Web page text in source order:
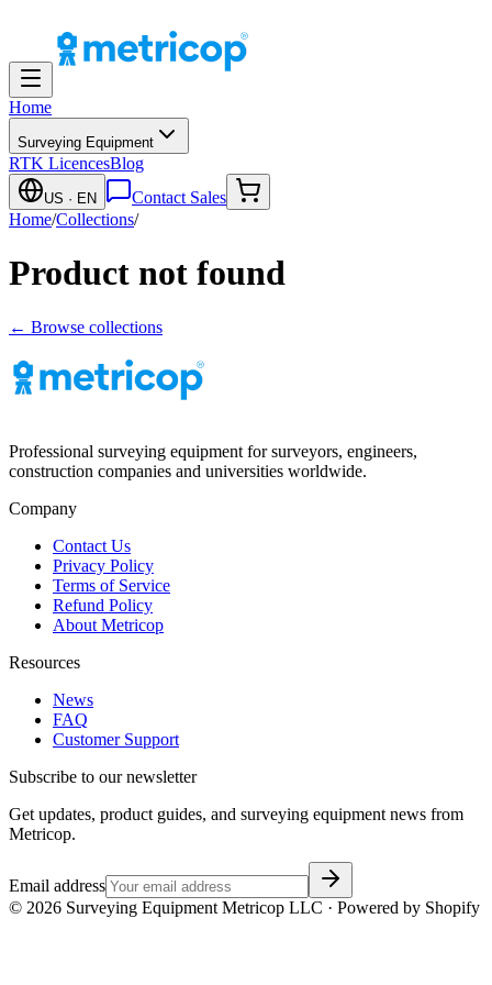
Home
Surveying Equipment
RTK LicencesBlog
US · EN
Contact Sales
Home/Collections/
Product not found
← Browse collections
Professional surveying equipment for surveyors, engineers,
construction companies and universities worldwide.
Company
Contact Us
Privacy Policy
Terms of Service
Refund Policy
About Metricop
Resources
News
FAQ
Customer Support
Subscribe to our newsletter
Get updates, product guides, and surveying equipment news from
Metricop.
Email address
© 2026 Surveying Equipment Metricop LLC · Powered by Shopify